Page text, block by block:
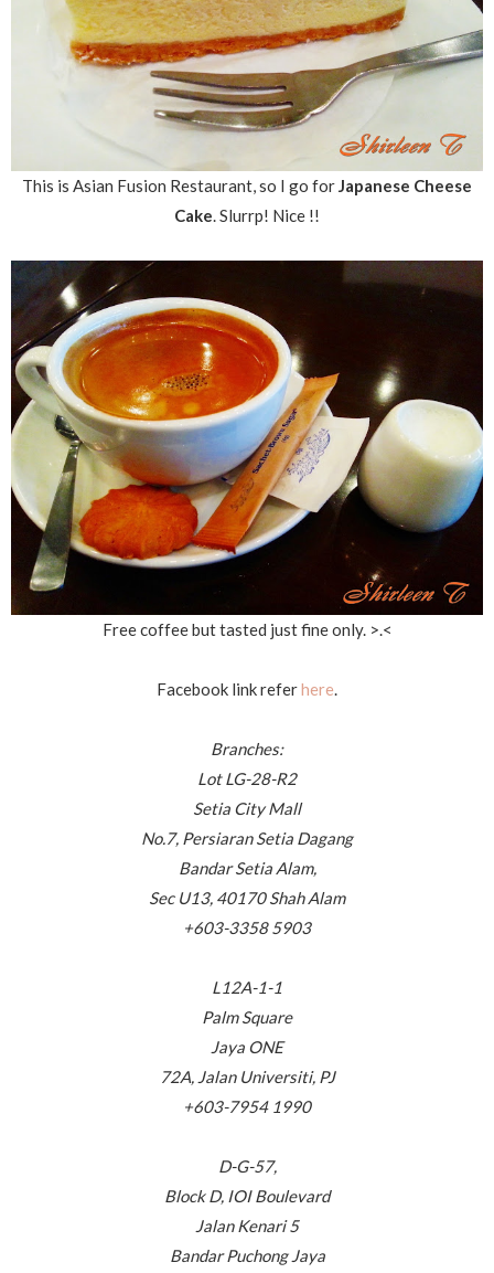
This is Asian Fusion Restaurant, so I go forJapanese Cheese
Cake. Slurrp! Nice !!
Free coffee but tasted just fine only. >.<
Facebook link referhere.
Branches:
Lot LG-28-R2
Setia City Mall
No.7, Persiaran Setia Dagang
Bandar Setia Alam,
Sec U13, 40170 Shah Alam
+603-3358 5903
L12A-1-1
Palm Square
Jaya ONE
72A, Jalan Universiti, PJ
+603-7954 1990
D-G-57,
Block D, IOI Boulevard
Jalan Kenari 5
Bandar Puchong Jaya